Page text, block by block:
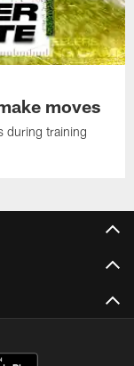
moves
during training